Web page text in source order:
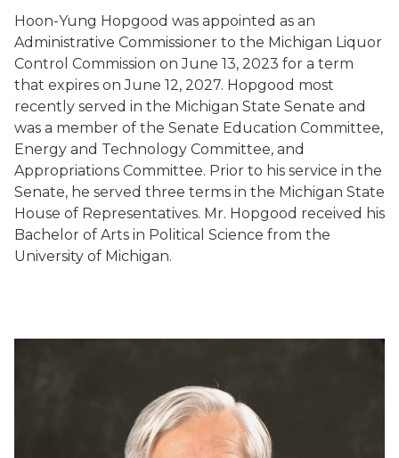
Hoon-Yung Hopgood was appointed as an
Administrative Commissioner to the Michigan Liquor
Control Commission on June 13, 2023 for a term
that expires on June 12, 2027. Hopgood most
recently served in the Michigan State Senate and
was a member of the Senate Education Committee,
Energy and Technology Committee, and
Appropriations Committee. Prior to his service in the
Senate, he served three terms in the Michigan State
House of Representatives. Mr. Hopgood received his
Bachelor of Arts in Political Science from the
University of Michigan.